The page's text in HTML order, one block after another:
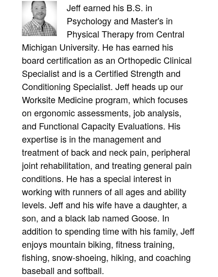
Jeff earned his B.S. in
Psychology and Master's in
Physical Therapy from Central
Michigan University. He has earned his
board certification as an Orthopedic Clinical
Specialist and is a Certified Strength and
Conditioning Specialist. Jeff heads up our
Worksite Medicine program, which focuses
on ergonomic assessments, job analysis,
and Functional Capacity Evaluations. His
expertise is in the management and
treatment of back and neck pain, peripheral
joint rehabilitation, and treating general pain
conditions. He has a special interest in
working with runners of all ages and ability
levels. Jeff and his wife have a daughter, a
son, and a black lab named Goose. In
addition to spending time with his family, Jeff
enjoys mountain biking, fitness training,
fishing, snow-shoeing, hiking, and coaching
baseball and softball. Full